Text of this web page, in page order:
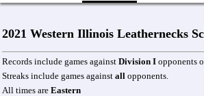
2021 Western Illinois Leathernecks
Records include games against Division I opponents
Streaks include games against all opponents.
All times are Eastern